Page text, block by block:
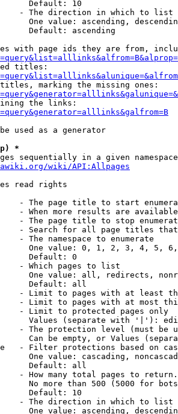
Default: 10
- The direction in which to list
One value: ascending,
Default: ascending
with page ids they are from,
titles:
marking the missing ones:
the links:
used as a generator
*
sequentially in a given
wiki/API:Allpages
read rights
- The page title to start
- When more results are
- The page title to stop
- Search for all page titles
- The namespace to enumerate
One value: 0, 1, 2, 3, 4, 5,
Default: 0
- Which pages to list
One value: all, redirects,
Default: all
- Limit to pages with at least
- Limit to pages with at most
- Limit to protected pages only
Values (separate with '|'):
- The protection level (must be
Can be empty, or Values
- Filter protections based on
One value: cascading,
Default: all
- How many total pages to return.
No more than 500 (5000 for
Default: 10
- The direction in which to list
One value: ascending,